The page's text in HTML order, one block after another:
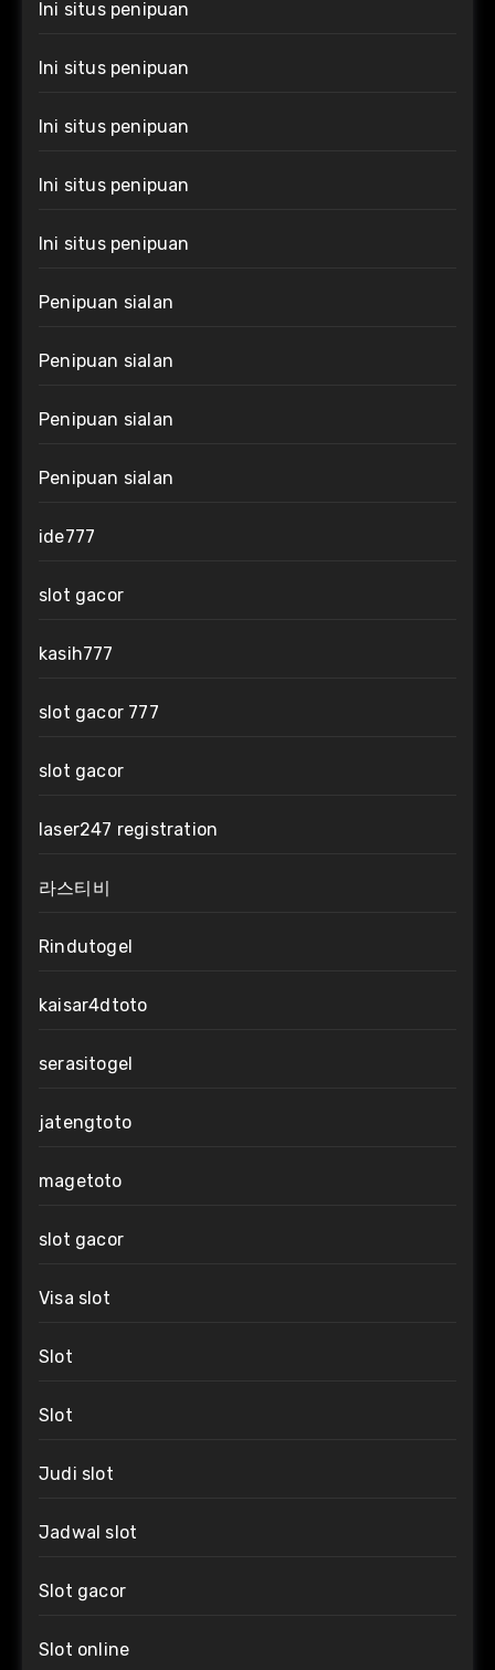
Ini situs penipuan
Ini situs penipuan
Ini situs penipuan
Ini situs penipuan
Ini situs penipuan
Penipuan sialan
Penipuan sialan
Penipuan sialan
Penipuan sialan
ide777
slot gacor
kasih777
slot gacor 777
slot gacor
laser247 registration
라스티비
Rindutogel
kaisar4dtoto
serasitogel
jatengtoto
magetoto
slot gacor
Visa slot
Slot
Slot
Judi slot
Jadwal slot
Slot gacor
Slot online